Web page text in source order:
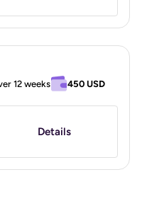
12 weeks 450 USD
Details